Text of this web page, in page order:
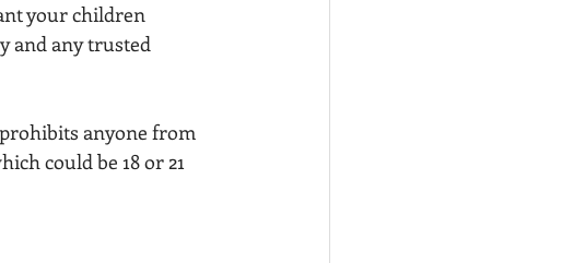
your children
and any trusted
anyone from
could be 18 or 21